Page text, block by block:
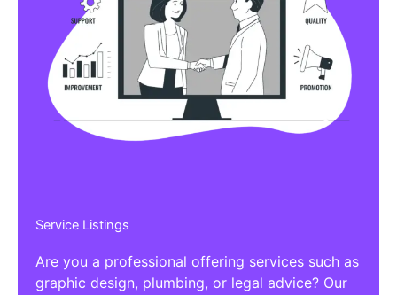
Service Listings
Are you a professional offering services such as
graphic design, plumbing, or legal advice? Our